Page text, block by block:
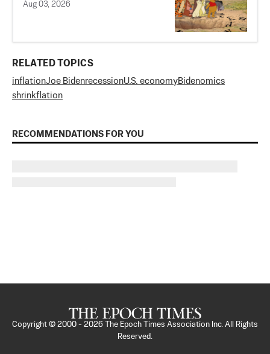
Aug 03, 2026
RELATED TOPICS
inflationJoe BidenrecessionU.S. economyBidenomics
shrinkflation
RECOMMENDATIONS FOR YOU
Copyright © 2000 - 2026
The Epoch Times Association Inc. All Rights
Reserved.